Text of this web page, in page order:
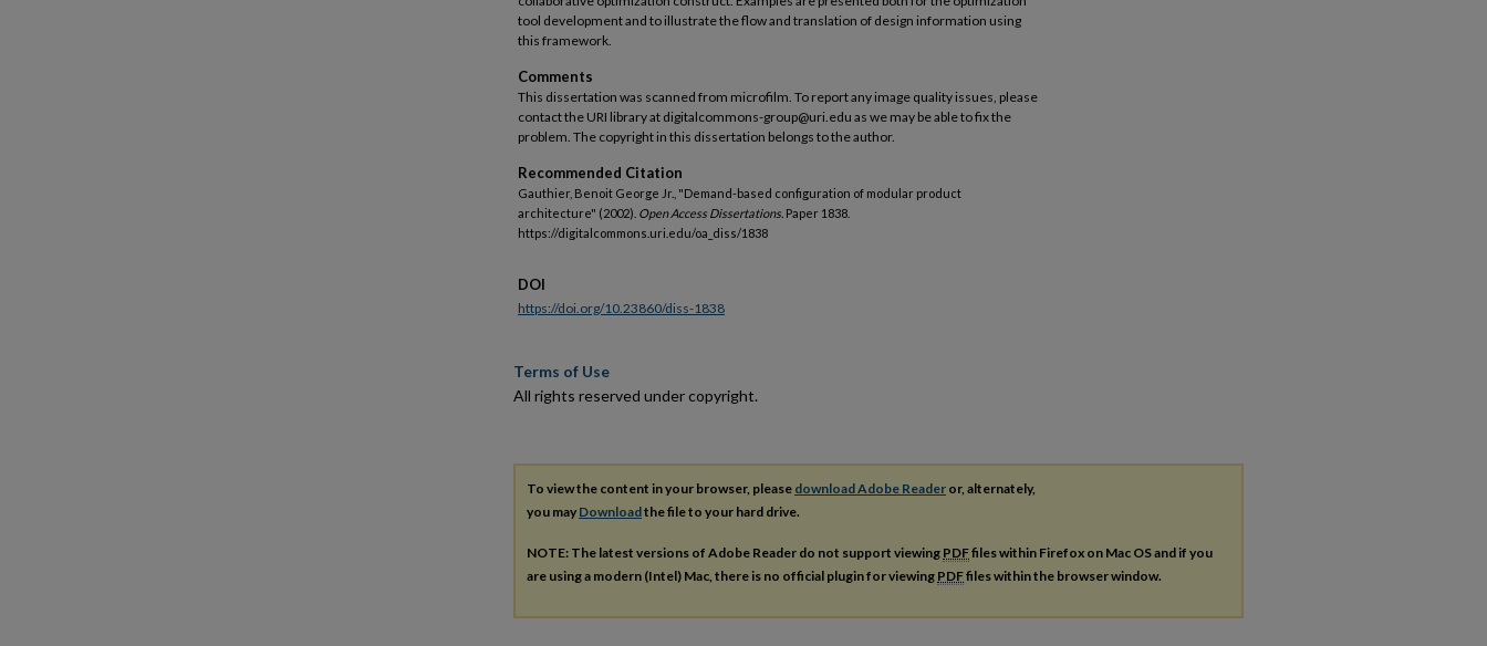
tool development and to illustrate the flow and translation of design information using
this framework.
Comments
This dissertation was scanned from microfilm. To report any image quality issues, please
contact the URI library at digitalcommons-group@uri.edu as we may be able to fix the
problem. The copyright in this dissertation belongs to the author.
Recommended Citation
Gauthier, Benoit George Jr., "Demand-based configuration of modular product
architecture" (2002). Open Access Dissertations. Paper 1838.
https://digitalcommons.uri.edu/oa_diss/1838
DOI
https://doi.org/10.23860/diss-1838
Terms of Use
All rights reserved under copyright.
To view the content in your browser, please download Adobe Reader or, alternately,
you may Downloadthe file to your hard drive.
NOTE: The latest versions of Adobe Reader do not support viewing PDFfiles within Firefox on Mac OS and if you
are using a modern (Intel) Mac, there is no official plugin for viewing PDFfiles within the browser window.